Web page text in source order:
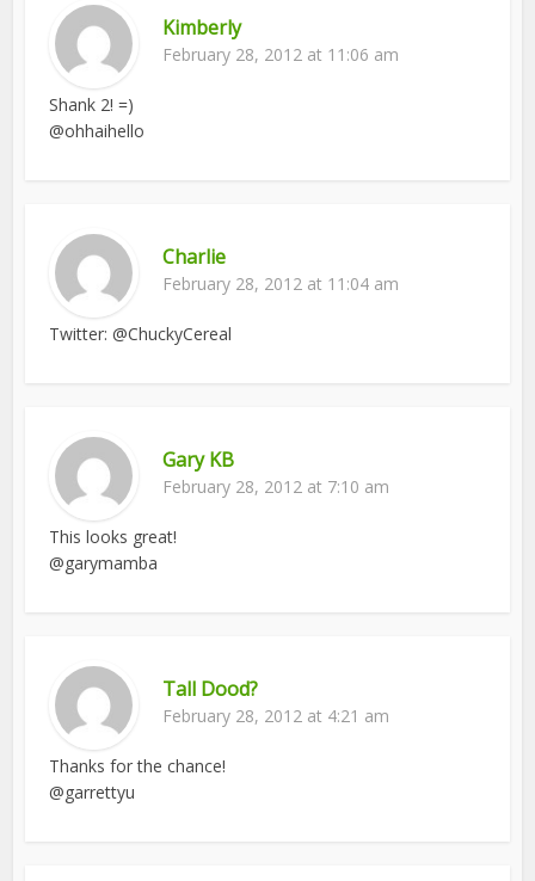
Kimberly
February 28, 2012 at 11:06 am
Shank 2! =)
@ohhaihello
Charlie
February 28, 2012 at 11:04 am
Twitter: @ChuckyCereal
Gary KB
February 28, 2012 at 7:10 am
This looks great!
@garymamba
Tall Dood?
February 28, 2012 at 4:21 am
Thanks for the chance!
@garrettyu